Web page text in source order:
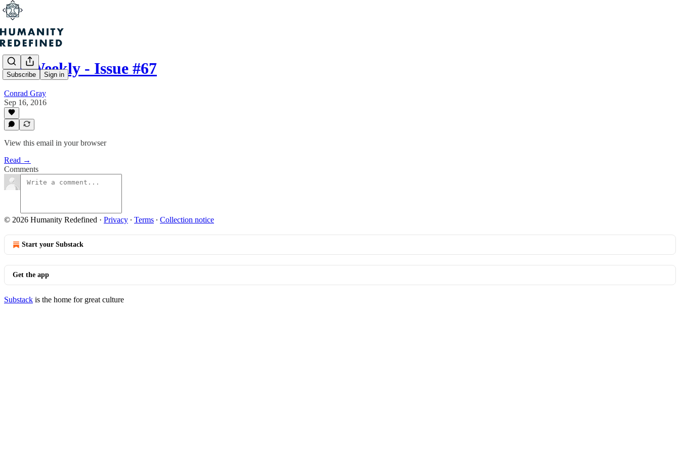
Subscribe Sign in
H+ Weekly - Issue #67
Conrad Gray
Sep 16, 2016
View this email in your browser
Read →
Comments
© 2026 Humanity Redefined · Privacy ∙ Terms ∙ Collection notice
Start your Substack
Get the app
Substack is the home for great culture